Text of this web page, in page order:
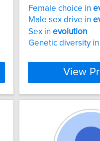
Female choice in
Male sex drive in
Sex in evolution
Genetic diversity
View